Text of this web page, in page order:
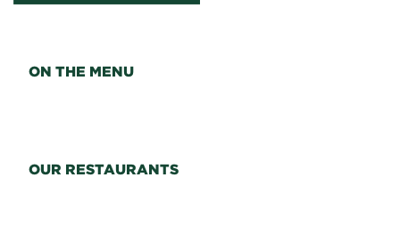
ON THE MENU
OUR RESTAURANTS